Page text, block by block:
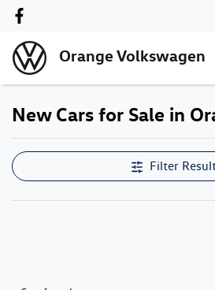
Orange Volkswagen
Compare Cars
New Cars for Sale in
Filter